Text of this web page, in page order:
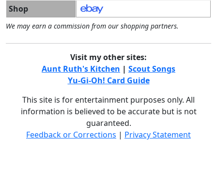
Shop
We may earn a commission from our shopping partners.
Visit my other sites:
Aunt Ruth's Kitchen | Scout Songs
Yu-Gi-Oh! Card Guide
This site is for entertainment purposes only. All
information is believed to be accurate but is not
guaranteed.
Feedback or Corrections | Privacy Statement